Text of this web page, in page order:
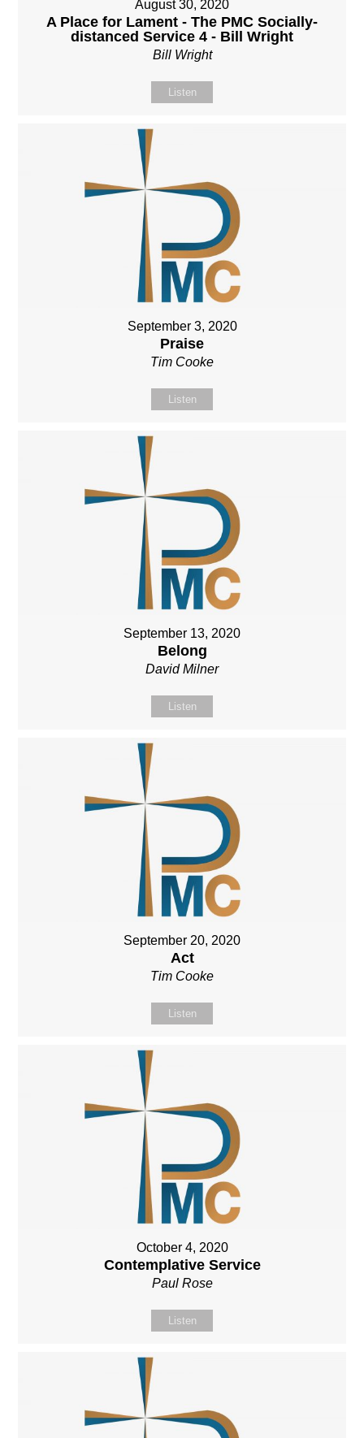
August 30, 2020
A Place for Lament - The PMC Socially-
distanced Service 4 - Bill Wright
Bill Wright
Listen
September 3, 2020
Praise
Tim Cooke
Listen
September 13, 2020
Belong
David Milner
Listen
September 20, 2020
Act
Tim Cooke
Listen
October 4, 2020
Contemplative Service
Paul Rose
Listen